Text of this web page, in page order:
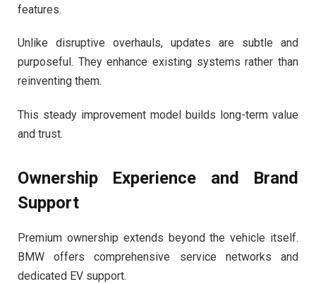
features.
Unlike disruptive overhauls, updates are subtle and
purposeful. They enhance existing systems rather than
reinventing them.
This steady improvement model builds long-term value
and trust.
Ownership Experience and Brand
Support
Premium ownership extends beyond the vehicle itself.
BMW offers comprehensive service networks and
dedicated EV support.